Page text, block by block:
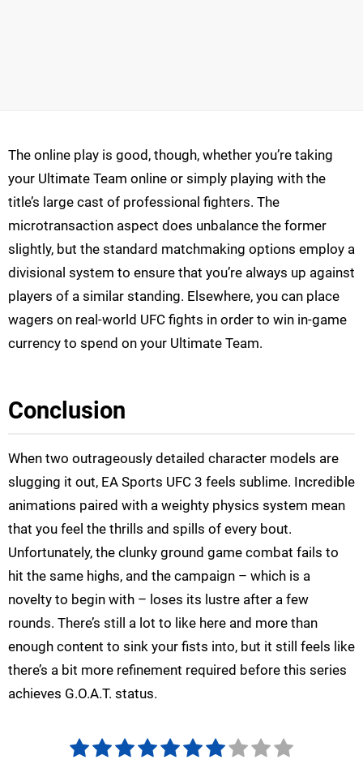
The online play is good, though, whether you’re taking
your Ultimate Team online or simply playing with the
title’s large cast of professional fighters. The
microtransaction aspect does unbalance the former
slightly, but the standard matchmaking options employ a
divisional system to ensure that you’re always up against
players of a similar standing. Elsewhere, you can place
wagers on real-world UFC fights in order to win in-game
currency to spend on your Ultimate Team.
Conclusion
When two outrageously detailed character models are
slugging it out, EA Sports UFC 3 feels sublime. Incredible
animations paired with a weighty physics system mean
that you feel the thrills and spills of every bout.
Unfortunately, the clunky ground game combat fails to
hit the same highs, and the campaign – which is a
novelty to begin with – loses its lustre after a few
rounds. There’s still a lot to like here and more than
enough content to sink your fists into, but it still feels like
there’s a bit more refinement required before this series
achieves G.O.A.T. status.